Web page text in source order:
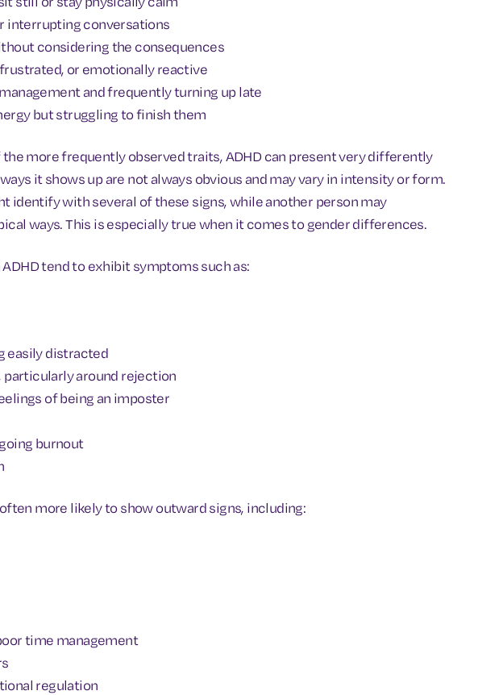
interrupting conversations
considering the consequences
or emotionally reactive
and frequently turning up late
but struggling to finish them
more frequently observed traits, ADHD can present very differently
it shows up are not always obvious and may vary in intensity or form.
identify with several of these signs, while another person may
ways. This is especially true when it comes to gender differences.
tend to exhibit symptoms such as:
easily distracted
around rejection
of being an imposter
burnout
more likely to show outward signs, including:
time management
regulation